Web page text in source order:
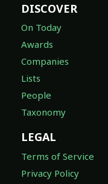
DISCOVER
On Today
Awards
Companies
Lists
People
Taxonomy
LEGAL
Terms of Service
Privacy Policy